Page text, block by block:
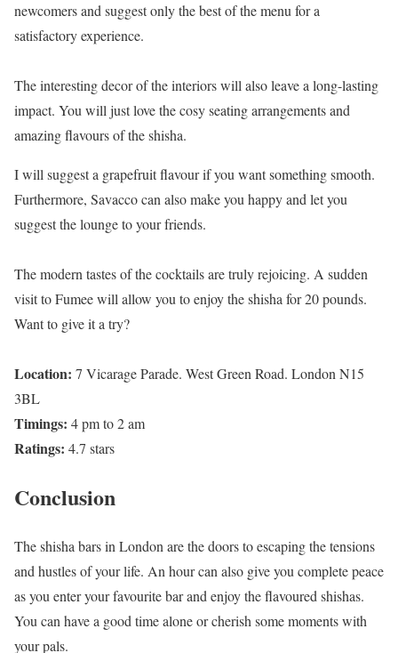
newcomers and suggest only the best of the menu for a
satisfactory experience.
The interesting decor of the interiors will also leave a long-lasting
impact. You will just love the cosy seating arrangements and
amazing flavours of the shisha.
I will suggest a grapefruit flavour if you want something smooth.
Furthermore, Savacco can also make you happy and let you
suggest the lounge to your friends.
The modern tastes of the cocktails are truly rejoicing. A sudden
visit to Fumee will allow you to enjoy the shisha for 20 pounds.
Want to give it a try?
Location: 7 Vicarage Parade. West Green Road. London N15
3BL
Timings: 4 pm to 2 am
Ratings: 4.7 stars
Conclusion
The shisha bars in London are the doors to escaping the tensions
and hustles of your life. An hour can also give you complete peace
as you enter your favourite bar and enjoy the flavoured shishas.
You can have a good time alone or cherish some moments with
your pals.